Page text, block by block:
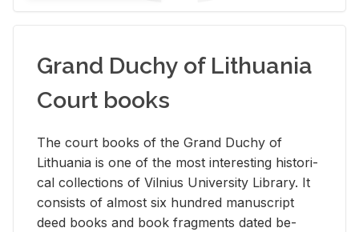
Grand Duchy of Lithuania
Court books
The court books of the Grand Duchy of
Lithua­nia is one of the most in­ter­est­ing his­tor­i­
cal col­lec­tions of Vil­nius Uni­ver­sity Li­brary. It
con­sists of al­most six hun­dred man­u­script
deed books and book frag­ments dated be­